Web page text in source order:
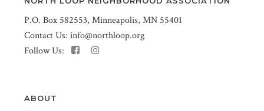
P.O. Box 582553, Minneapolis, MN 55401
Contact Us: info@northloop.org
Follow Us:
ABOUT